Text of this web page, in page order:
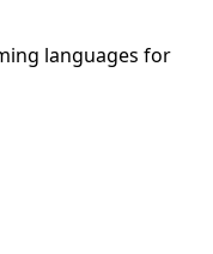
languages for